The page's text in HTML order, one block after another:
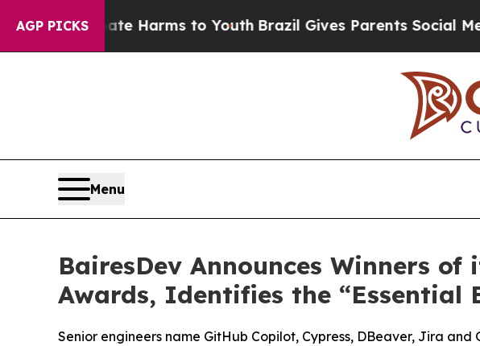
AGP PICKS
to Abate Harms to YouthBrazil Gives Parents Social Media
Menu
BairesDev Announces Winners
Awards, Identifies the “Essential
Senior engineers name GitHub Copilot, Cypress, DBeaver, Jira